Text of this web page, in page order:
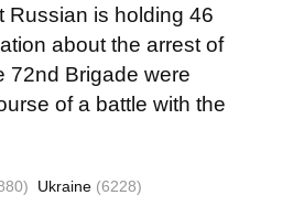
Russian is holding 46
about the arrest of
72nd Brigade were
of a battle with the
Ukraine (6228)